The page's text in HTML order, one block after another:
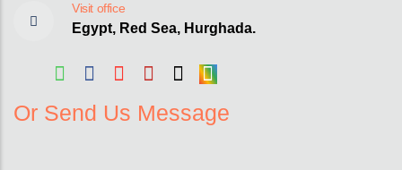
Visit office
Egypt, Red Sea, Hurghada.
Or Send Us Message